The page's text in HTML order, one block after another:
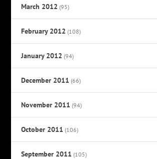
March 2012 (95)
February 2012 (108)
January 2012 (94)
December 2011 (66)
November 2011 (94)
October 2011 (106)
September 2011 (105)